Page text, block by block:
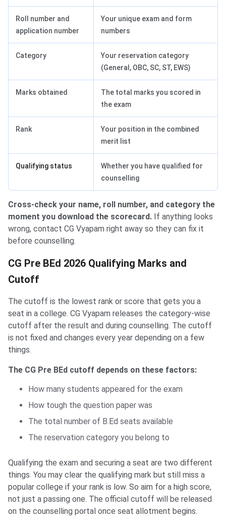
Roll number and
application number
Your unique exam and form
numbers
Category
Your reservation category
(General, OBC, SC, ST, EWS)
Marks obtained
The total marks you scored in
the exam
Rank
Your position in the combined
merit list
Qualifying status
Whether you have qualified for
counselling
Cross-check your name, roll number, and category the
moment you download the scorecard. If anything looks
wrong, contact CG Vyapam right away so they can fix it
before counselling.
CG Pre BEd 2026 Qualifying Marks and
Cutoff
The cutoff is the lowest rank or score that gets you a
seat in a college. CG Vyapam releases the category-wise
cutoff after the result and during counselling. The cutoff
is not fixed and changes every year depending on a few
things.
The CG Pre BEd cutoff depends on these factors:
How many students appeared for the exam
How tough the question paper was
The total number of B.Ed seats available
The reservation category you belong to
Qualifying the exam and securing a seat are two different
things. You may clear the qualifying mark but still miss a
popular college if your rank is low. So aim for a high score,
not just a passing one. The official cutoff will be released
on the counselling portal once seat allotment begins.